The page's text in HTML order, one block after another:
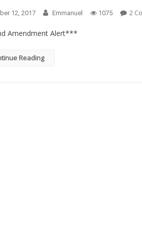
12, 2017 Emmanuel 1075 2
Amendment Alert***
Reading